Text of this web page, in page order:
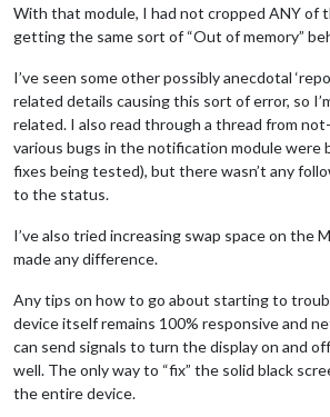
With that module, I had not cropped ANY of
getting the same sort of “Out of memory”
I’ve seen some other possibly anecdotal
related details causing this sort of error, so
related. I also read through a thread from
various bugs in the notification module were
fixes being tested), but there wasn’t any
to the status.
I’ve also tried increasing swap space on the
made any difference.
Any tips on how to go about starting to
device itself remains 100% responsive and
can send signals to turn the display on and
well. The only way to “fix” the solid black
the entire device.